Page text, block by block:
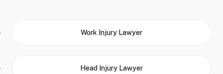
Work Injury Lawyer
Head Injury Lawyer